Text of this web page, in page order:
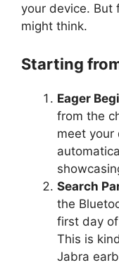
your device. But
might think.
Starting
Eager
from the
meet your
Search
the
first day
This is
Jabra